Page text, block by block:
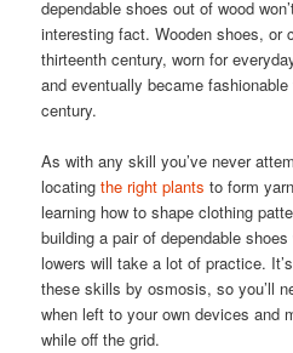
dependable shoes out of wood
interesting fact. Wooden shoes, or
thirteenth century, worn for
and eventually became
century.
As with any skill you’ve never
locatingthe right plants to form
learning how to shape clothing
building a pair of dependable
lowers will take a lot of practice.
these skills by osmosis, so you’ll
when left to your own devices and
while off the grid.